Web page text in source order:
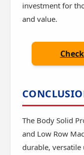
investment for
and value.
The Body Solid
and Low Row
durable,